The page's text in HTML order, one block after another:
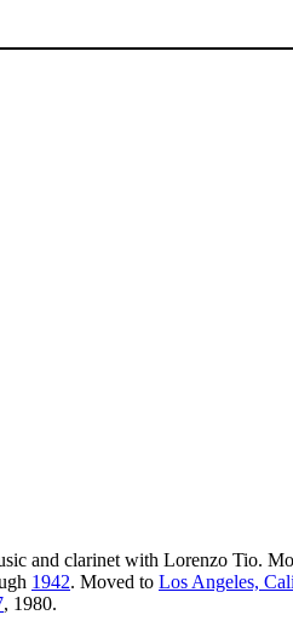
and clarinet with Lorenzo Tio.
1942. Moved to Los Angeles,
, 1980.